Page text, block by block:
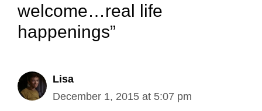
welcome…real life
happenings”
Lisa
December 1, 2015 at 5:07 pm